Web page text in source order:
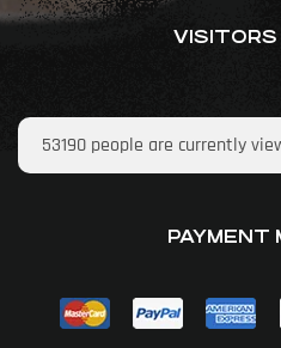
VISITORS
53190 people are currently
PAYMENT